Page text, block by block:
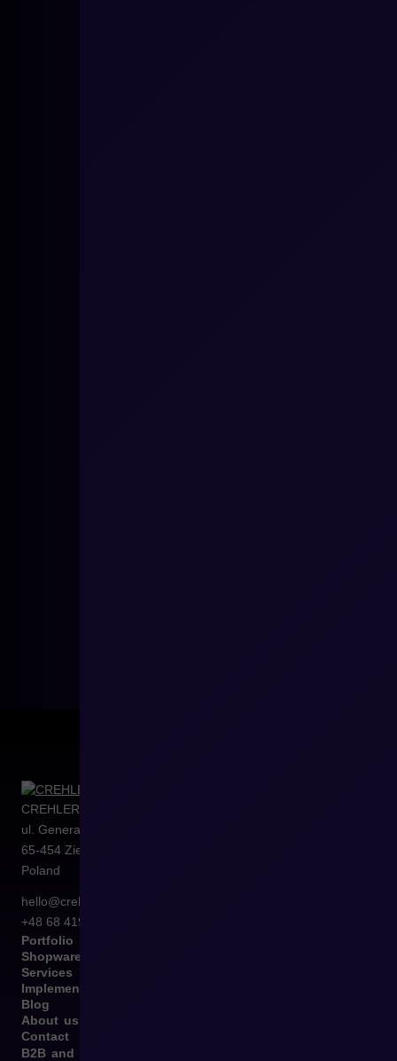
CREHLER Sp. z o.o.
ul. Generała Władysława Sikorskiego 4/120
65-454 Zielona Góra
Poland
hello@crehler.com
+48 68 419 94 50
Portfolio
Shopware
Services
Implementation
Blog
About us
Contact
B2B and B2C Implementations